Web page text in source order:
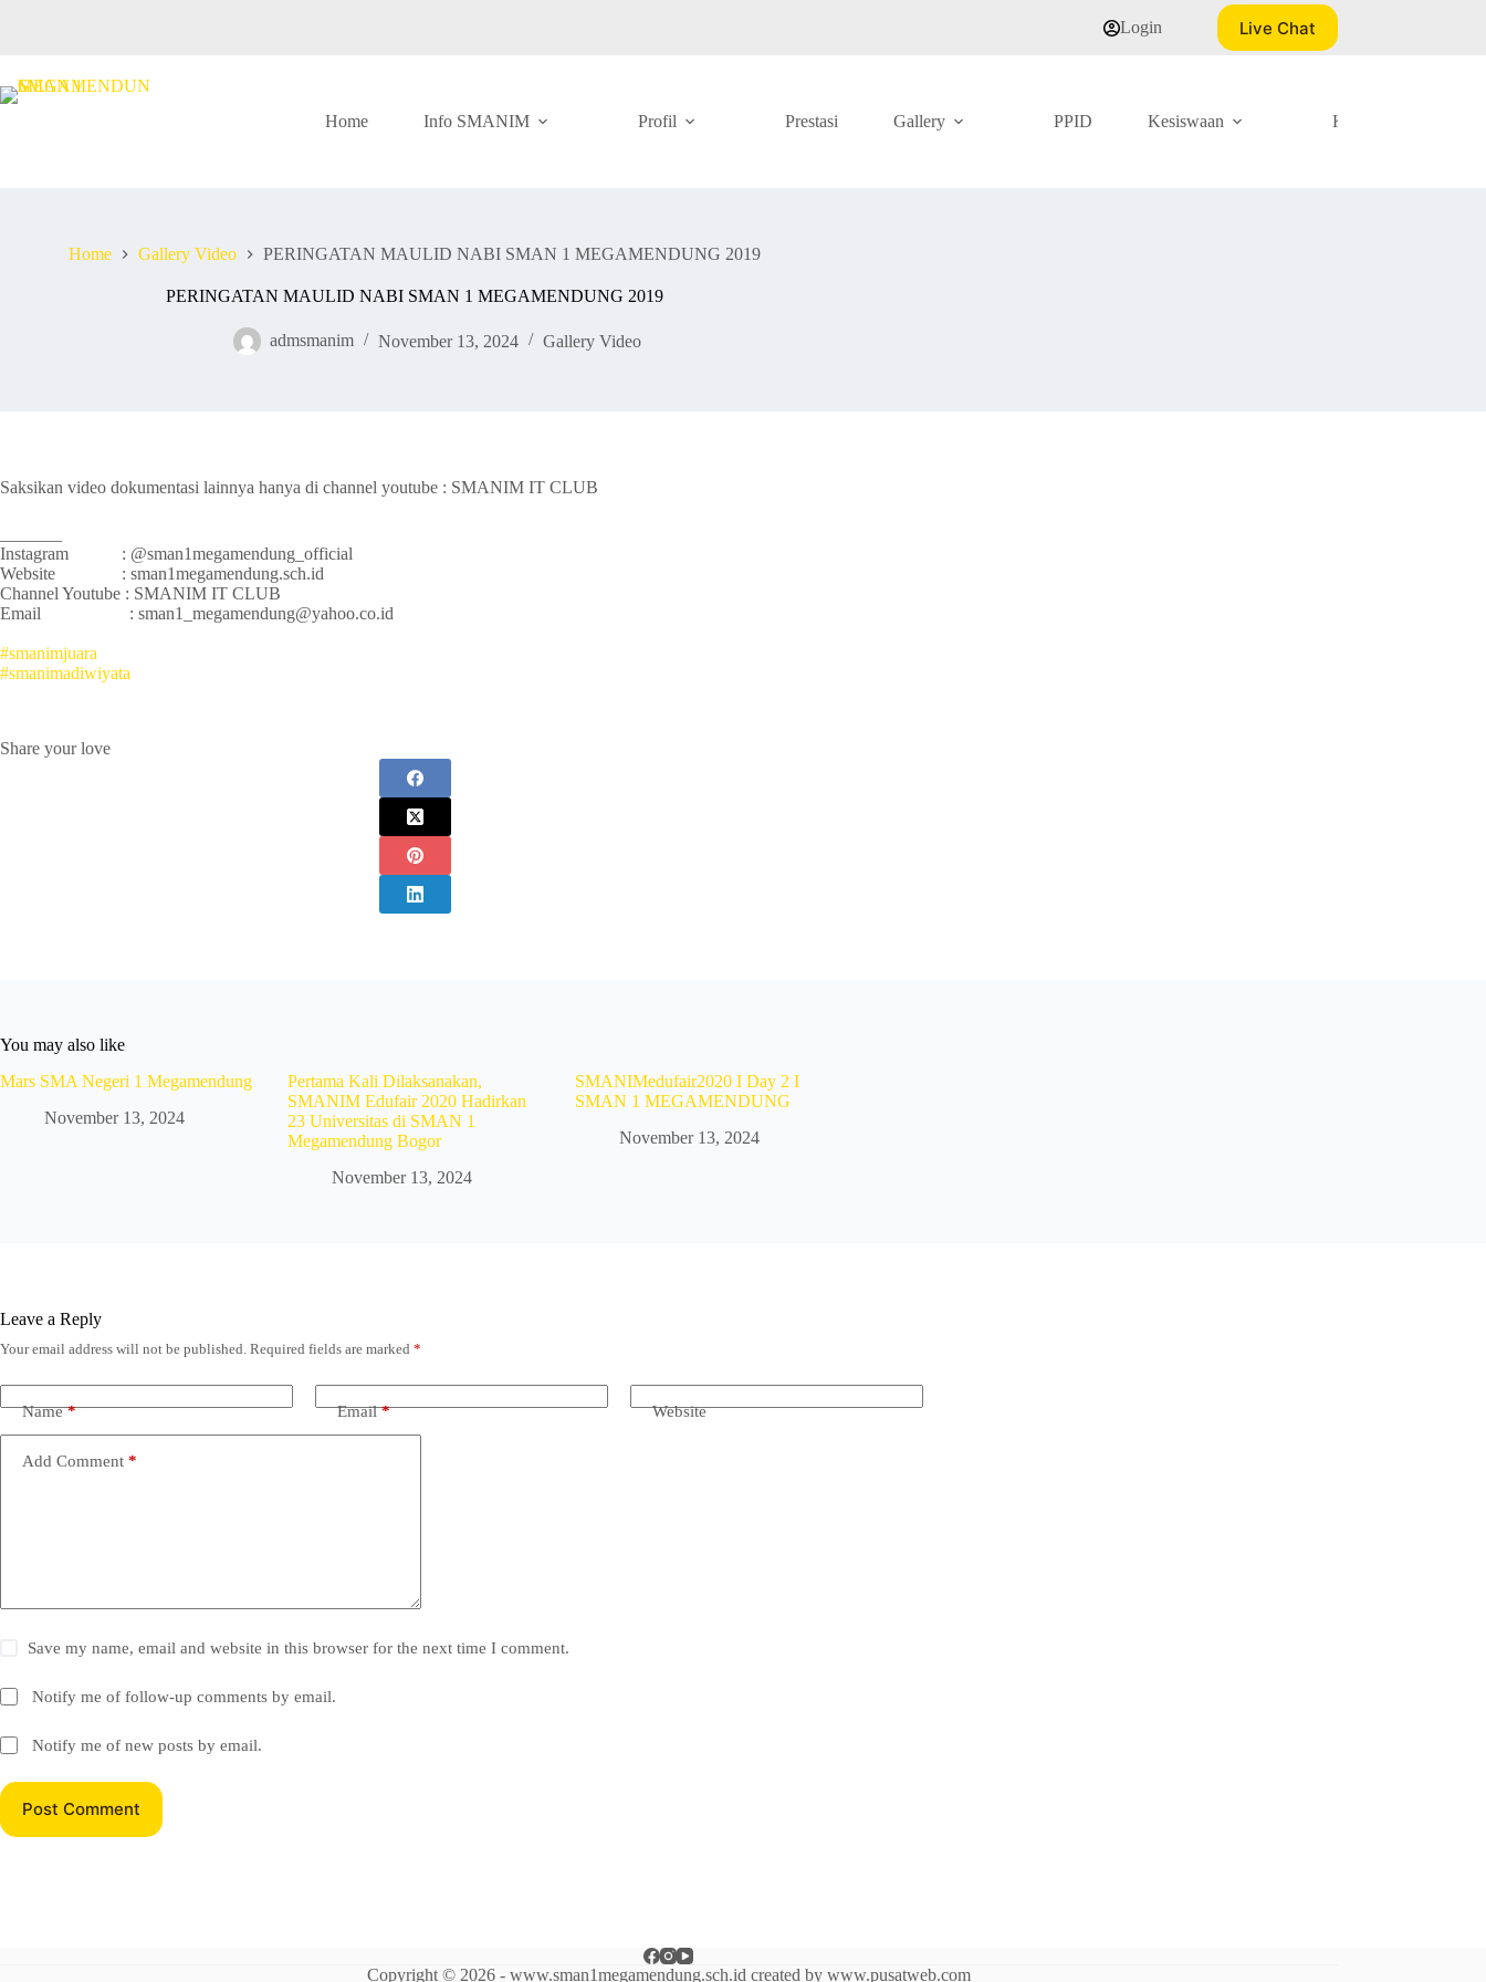
Login Live Chat
Home Info SMANIM Profil Prestasi Gallery PPID Kesiswaan Kurikulum
Home Gallery Video PERINGATAN MAULID NABI SMAN 1 MEGAMENDUNG 2019
PERINGATAN MAULID NABI SMAN 1 MEGAMENDUNG 2019
admsmanim November 13, 2024 Gallery Video
Saksikan video dokumentasi lainnya hanya di channel youtube : SMANIM IT CLUB
Instagram : @sman1megamendung_official
Website : sman1megamendung.sch.id
Channel Youtube : SMANIM IT CLUB
Email : sman1_megamendung@yahoo.co.id
#smanimjuara
#smanimadiwiyata
Share your love
You may also like
Mars SMA Negeri 1 Megamendung
November 13, 2024
Pertama Kali Dilaksanakan,
SMANIM Edufair 2020 Hadirkan
23 Universitas di SMAN 1
Megamendung Bogor
November 13, 2024
SMANIMedufair2020 I Day 2 I
SMAN 1 MEGAMENDUNG
November 13, 2024
Leave a Reply
Your email address will not be published. Required fields are marked *
Name* Email* Website
Add Comment *
Save my name, email and website in this browser for the next time I comment.
Notify me of follow-up comments by email.
Notify me of new posts by email.
Post Comment
Copyright © 2026 - www.sman1megamendung.sch.id created by www.pusatweb.com